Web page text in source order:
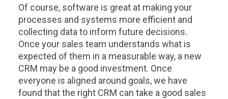
Of course, software is great at making your
processes and systems more efficient and
collecting data to inform future decisions.
Once your sales team understands what is
expected of them in a measurable way, a new
CRM may be a good investment. Once
everyone is aligned around goals, we have
found that the right CRM can take a good sales